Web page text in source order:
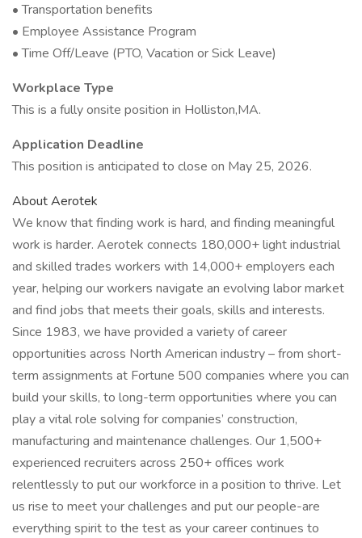
• Transportation benefits
• Employee Assistance Program
• Time Off/Leave (PTO, Vacation or Sick Leave)
Workplace Type
This is a fully onsite position in Holliston,MA.
Application Deadline
This position is anticipated to close on May 25, 2026.
About Aerotek
We know that finding work is hard, and finding meaningful
work is harder. Aerotek connects 180,000+ light industrial
and skilled trades workers with 14,000+ employers each
year, helping our workers navigate an evolving labor market
and find jobs that meets their goals, skills and interests.
Since 1983, we have provided a variety of career
opportunities across North American industry – from short-
term assignments at Fortune 500 companies where you can
build your skills, to long-term opportunities where you can
play a vital role solving for companies’ construction,
manufacturing and maintenance challenges. Our 1,500+
experienced recruiters across 250+ offices work
relentlessly to put our workforce in a position to thrive. Let
us rise to meet your challenges and put our people-are
everything spirit to the test as your career continues to